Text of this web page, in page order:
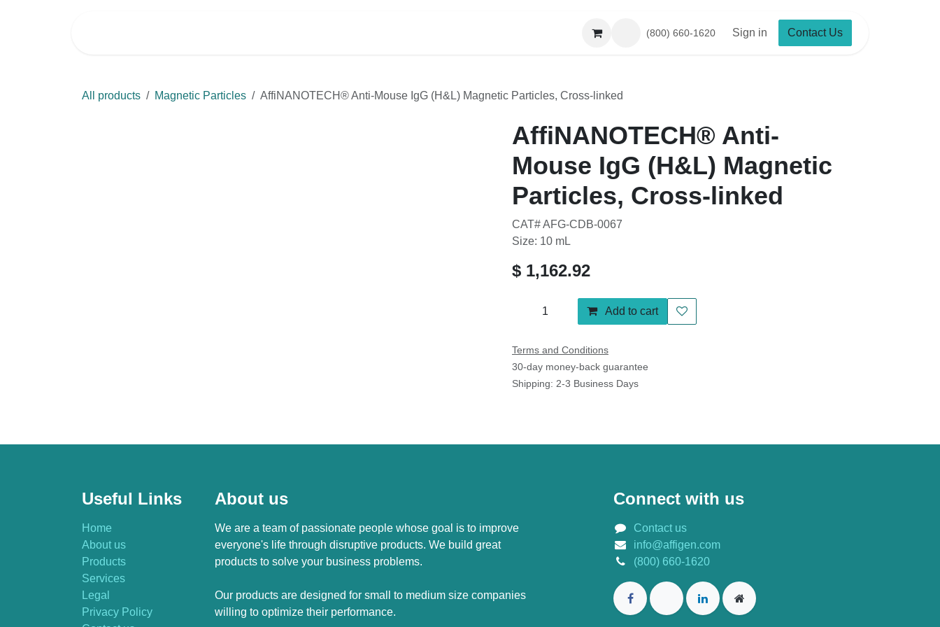
(800) 660-1620 Sign in Contact Us
All products Magnetic Particles AffiNANOTECH® Anti-Mouse IgG (H&L) Magnetic Particles, Cross-linked
AffiNANOTECH® Anti-Mouse IgG
(H&L) Magnetic Particles,
Cross-linked
CAT# AFG-CDB-0067
Size: 10 mL
$ 1,162.92
Add to cart
Terms and Conditions
30-day money-back guarantee
Shipping: 2-3 Business Days
Useful Links
Home
About us
Products
Services
Legal
Privacy Policy
About us
We are a team of passionate people whose goal is to improve
everyone's life through disruptive products. We build great
products to solve your business problems.
Our products are designed for small to medium size companies
willing to optimize their performance.
Connect with us
Contact us
info@affigen.com
(800) 660-1620